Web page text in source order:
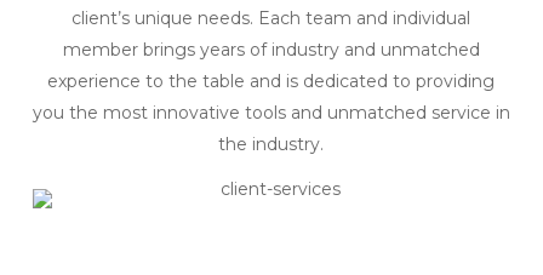
client’s unique needs. Each team and individual
member brings years of industry and unmatched
experience to the table and is dedicated to providing
you the most innovative tools and unmatched service in
the industry.